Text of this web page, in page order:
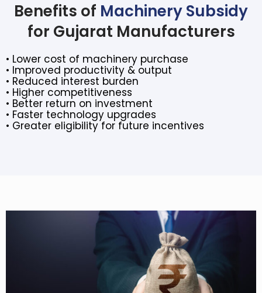
Benefits of Machinery Subsidy
for Gujarat Manufacturers
• Lower cost of machinery purchase
• Improved productivity & output
• Reduced interest burden
• Higher competitiveness
• Better return on investment
• Faster technology upgrades
• Greater eligibility for future incentives